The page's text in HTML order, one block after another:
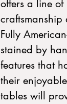
offers a line
craftsmanship
Fully
stained by
features that
their
tables will